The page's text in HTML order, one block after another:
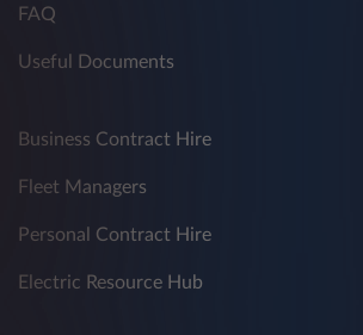
FAQ
Useful Documents
Business Contract Hire
Fleet Managers
Personal Contract Hire
Electric Resource Hub